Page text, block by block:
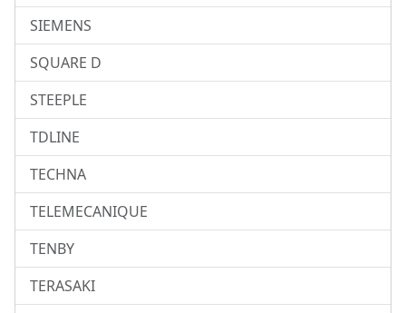
SIEMENS
SQUARE D
STEEPLE
TDLINE
TECHNA
TELEMECANIQUE
TENBY
TERASAKI